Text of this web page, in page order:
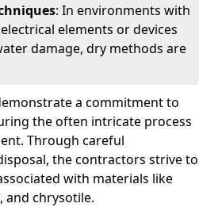
: In environments with
elements or devices
damage, dry methods are
a commitment to
the often intricate process
Through careful
the contractors strive to
with materials like
and chrysotile.